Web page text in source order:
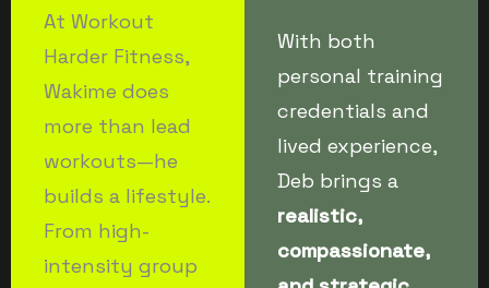
At Workout
Harder Fitness,
Wakime does
more than lead
workouts—he
builds a lifestyle.
From high-
intensity group
With both
personal training
credentials and
lived experience,
Deb brings a
realistic,
compassionate,